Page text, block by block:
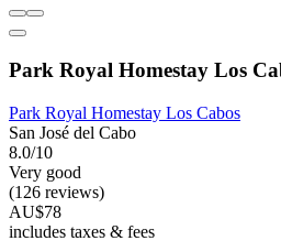
Park Royal Homestay Los
Park Royal Homestay Los Cabos
San José del Cabo
8.0/10
Very good
(126 reviews)
AU$78
includes taxes & fees